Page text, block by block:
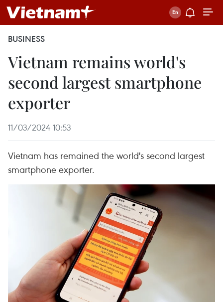
BUSINESS
Vietnam remains world's
second largest smartphone
exporter
11/03/2024 10:53
Vietnam has remained the world's second largest
smartphone exporter.